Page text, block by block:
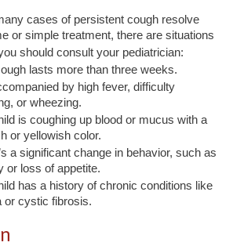
cases of persistent cough resolve
or simple treatment, there are situations
should consult your pediatrician:
lasts more than three weeks.
by high fever, difficulty
or wheezing.
is coughing up blood or mucus with a
or yellowish color.
a significant change in behavior, such as
or loss of appetite.
has a history of chronic conditions like
or cystic fibrosis.